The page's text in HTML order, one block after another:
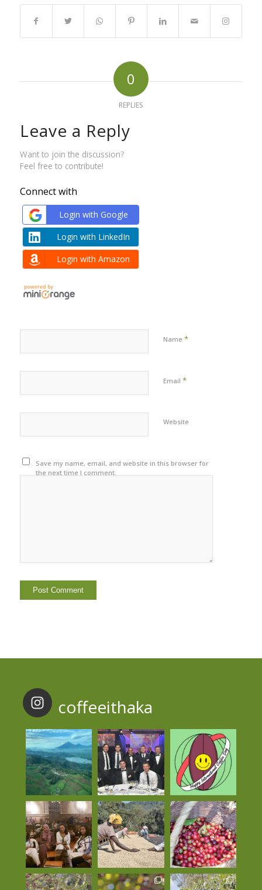
0
REPLIES
Leave a Reply
Want to join the discussion?
Feel free to contribute!
Connect with
Login with Google
Login with LinkedIn
Login with Amazon
Name *
Email *
Website
Save my name, email, and website in this browser for
the next time I comment.
coffeeithaka